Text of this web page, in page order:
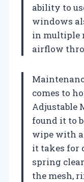
ability to
windows
in multiple
airflow
comes to
Adjustable
found it to
wipe with
it takes for
spring
the mesh,